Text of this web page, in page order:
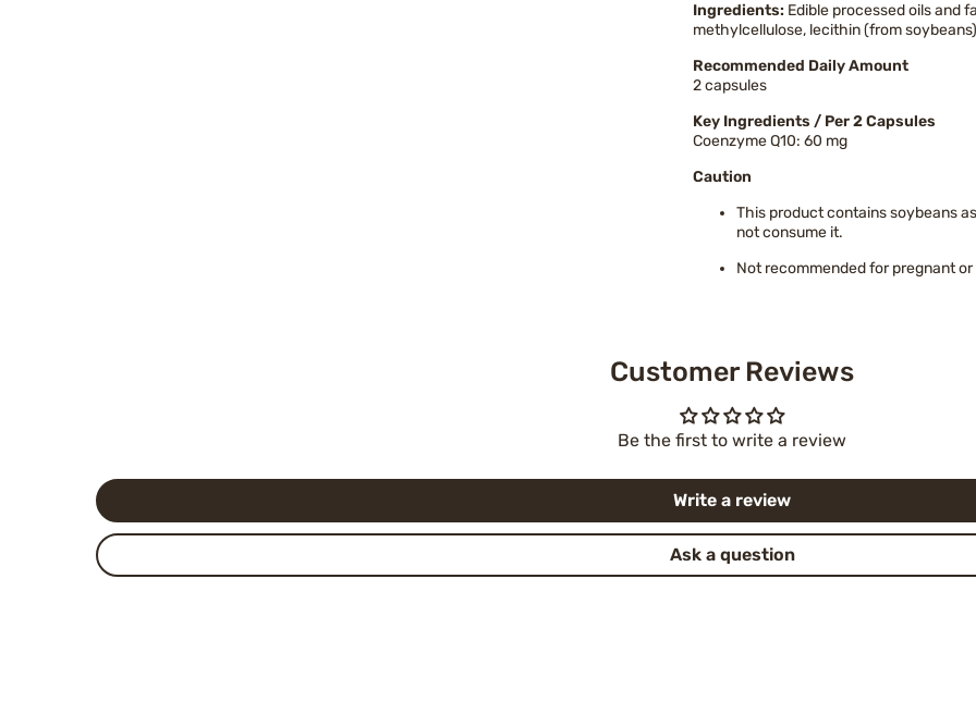
Ingredients: Edible processed oils and
methylcellulose, lecithin (from soybeans)
Recommended Daily Amount
2 capsules
Key Ingredients / Per 2 Capsules
Coenzyme Q10: 60 mg
Caution
This product contains soybeans
not consume it.
Not recommended for pregnant
Customer Reviews
Be the first to write a review
Write a review
Ask a question